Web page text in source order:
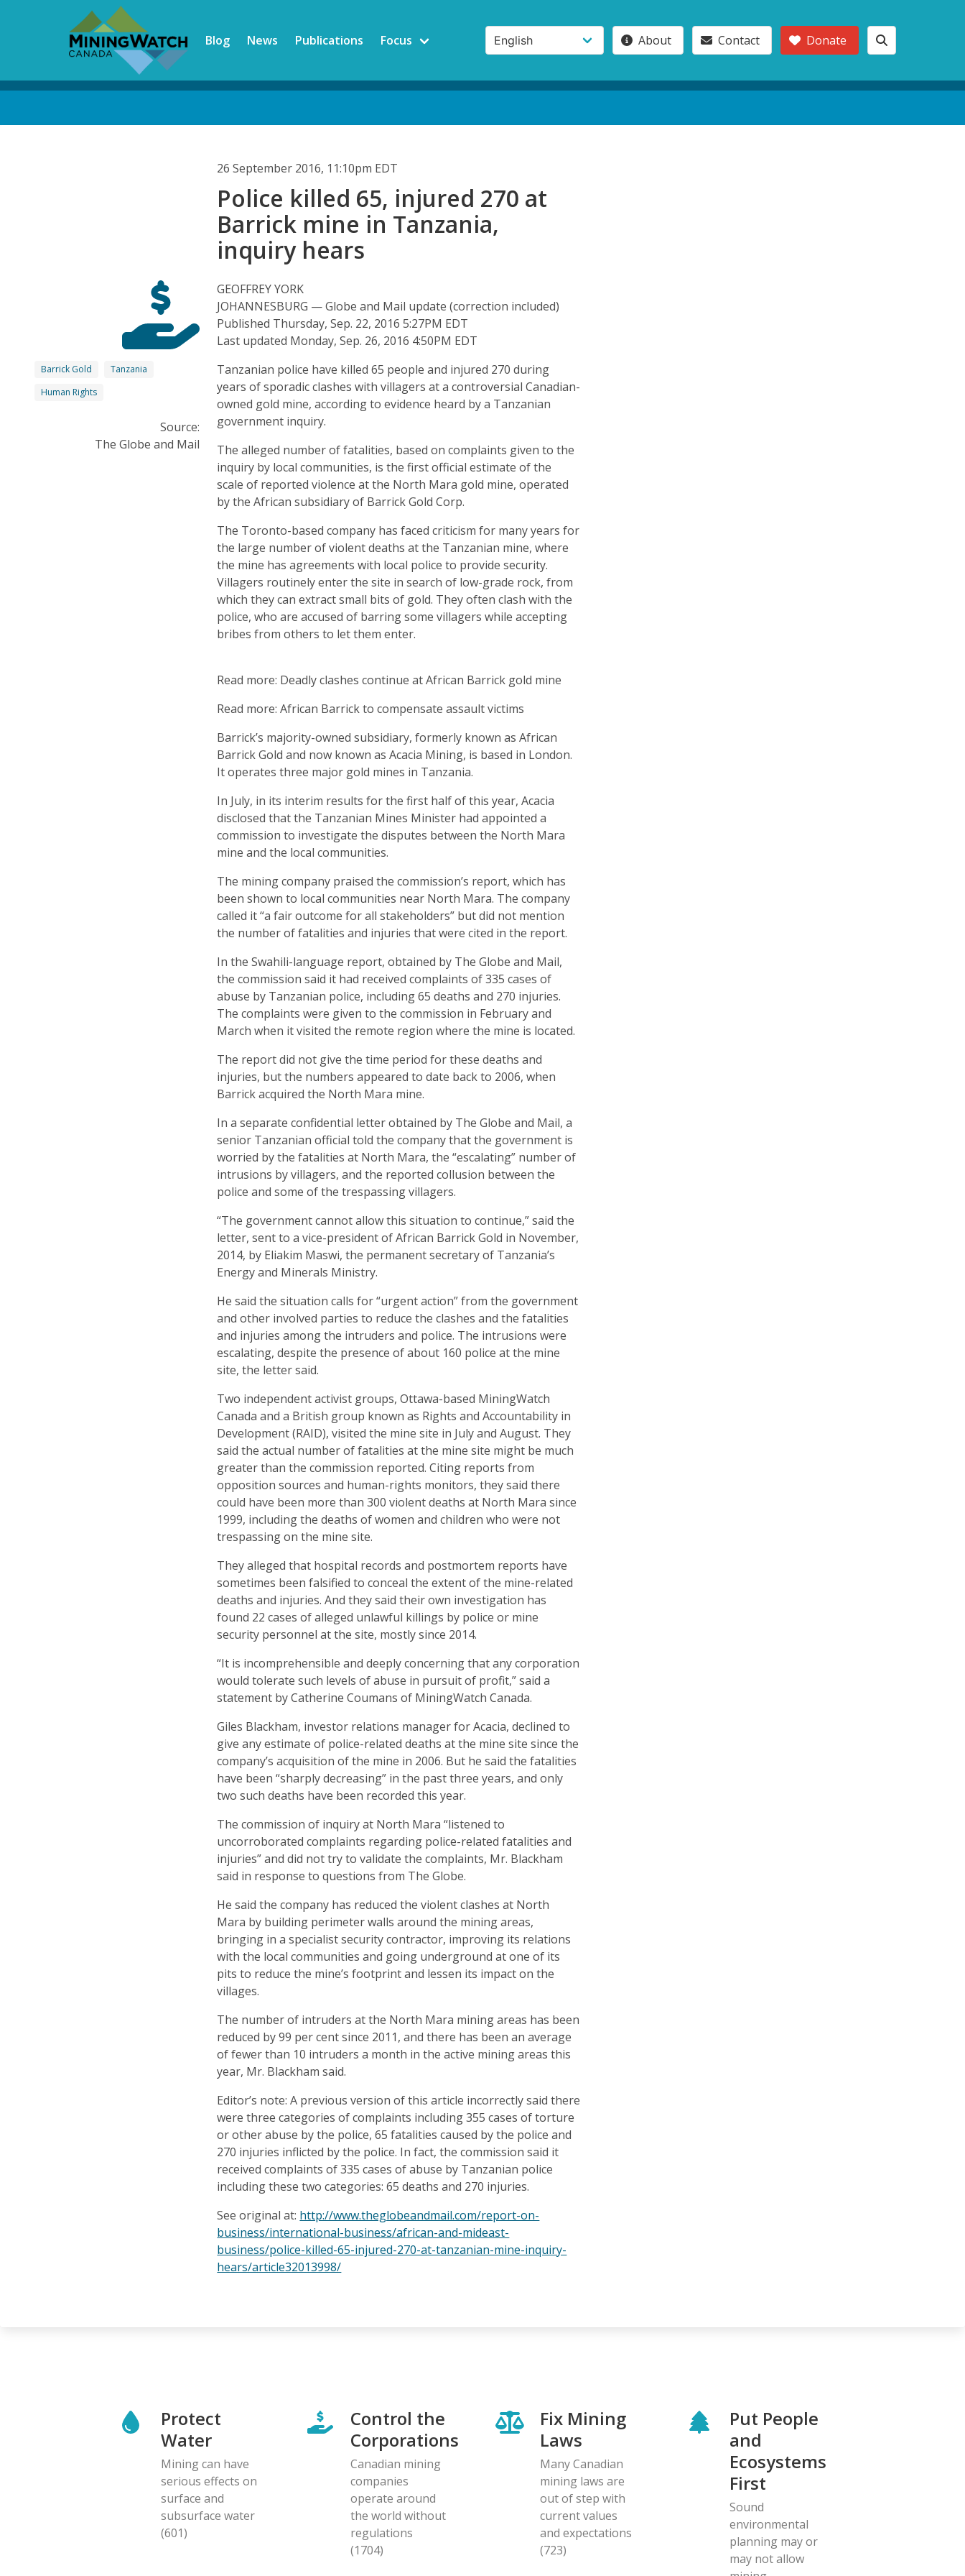
Blog News Publications Focus About Contact Donate
26 September 2016, 11:10pm EDT
Police killed 65, injured 270 at
Barrick mine in Tanzania,
inquiry hears
Barrick Gold
Tanzania
Human Rights
Source:
The Globe and Mail
GEOFFREY YORK
JOHANNESBURG — Globe and Mail update (correction included)
Published Thursday, Sep. 22, 2016 5:27PM EDT
Last updated Monday, Sep. 26, 2016 4:50PM EDT
Tanzanian police have killed 65 people and injured 270 during
years of sporadic clashes with villagers at a controversial Canadian-
owned gold mine, according to evidence heard by a Tanzanian
government inquiry.
The alleged number of fatalities, based on complaints given to the
inquiry by local communities, is the first official estimate of the
scale of reported violence at the North Mara gold mine, operated
by the African subsidiary of Barrick Gold Corp.
The Toronto-based company has faced criticism for many years for
the large number of violent deaths at the Tanzanian mine, where
the mine has agreements with local police to provide security.
Villagers routinely enter the site in search of low-grade rock, from
which they can extract small bits of gold. They often clash with the
police, who are accused of barring some villagers while accepting
bribes from others to let them enter.
Read more: Deadly clashes continue at African Barrick gold mine
Read more: African Barrick to compensate assault victims
Barrick’s majority-owned subsidiary, formerly known as African
Barrick Gold and now known as Acacia Mining, is based in London.
It operates three major gold mines in Tanzania.
In July, in its interim results for the first half of this year, Acacia
disclosed that the Tanzanian Mines Minister had appointed a
commission to investigate the disputes between the North Mara
mine and the local communities.
The mining company praised the commission’s report, which has
been shown to local communities near North Mara. The company
called it “a fair outcome for all stakeholders” but did not mention
the number of fatalities and injuries that were cited in the report.
In the Swahili-language report, obtained by The Globe and Mail,
the commission said it had received complaints of 335 cases of
abuse by Tanzanian police, including 65 deaths and 270 injuries.
The complaints were given to the commission in February and
March when it visited the remote region where the mine is located.
The report did not give the time period for these deaths and
injuries, but the numbers appeared to date back to 2006, when
Barrick acquired the North Mara mine.
In a separate confidential letter obtained by The Globe and Mail, a
senior Tanzanian official told the company that the government is
worried by the fatalities at North Mara, the “escalating” number of
intrusions by villagers, and the reported collusion between the
police and some of the trespassing villagers.
“The government cannot allow this situation to continue,” said the
letter, sent to a vice-president of African Barrick Gold in November,
2014, by Eliakim Maswi, the permanent secretary of Tanzania’s
Energy and Minerals Ministry.
He said the situation calls for “urgent action” from the government
and other involved parties to reduce the clashes and the fatalities
and injuries among the intruders and police. The intrusions were
escalating, despite the presence of about 160 police at the mine
site, the letter said.
Two independent activist groups, Ottawa-based MiningWatch
Canada and a British group known as Rights and Accountability in
Development (RAID), visited the mine site in July and August. They
said the actual number of fatalities at the mine site might be much
greater than the commission reported. Citing reports from
opposition sources and human-rights monitors, they said there
could have been more than 300 violent deaths at North Mara since
1999, including the deaths of women and children who were not
trespassing on the mine site.
They alleged that hospital records and postmortem reports have
sometimes been falsified to conceal the extent of the mine-related
deaths and injuries. And they said their own investigation has
found 22 cases of alleged unlawful killings by police or mine
security personnel at the site, mostly since 2014.
“It is incomprehensible and deeply concerning that any corporation
would tolerate such levels of abuse in pursuit of profit,” said a
statement by Catherine Coumans of MiningWatch Canada.
Giles Blackham, investor relations manager for Acacia, declined to
give any estimate of police-related deaths at the mine site since the
company’s acquisition of the mine in 2006. But he said the fatalities
have been “sharply decreasing” in the past three years, and only
two such deaths have been recorded this year.
The commission of inquiry at North Mara “listened to
uncorroborated complaints regarding police-related fatalities and
injuries” and did not try to validate the complaints, Mr. Blackham
said in response to questions from The Globe.
He said the company has reduced the violent clashes at North
Mara by building perimeter walls around the mining areas,
bringing in a specialist security contractor, improving its relations
with the local communities and going underground at one of its
pits to reduce the mine’s footprint and lessen its impact on the
villages.
The number of intruders at the North Mara mining areas has been
reduced by 99 per cent since 2011, and there has been an average
of fewer than 10 intruders a month in the active mining areas this
year, Mr. Blackham said.
Editor’s note: A previous version of this article incorrectly said there
were three categories of complaints including 355 cases of torture
or other abuse by the police, 65 fatalities caused by the police and
270 injuries inflicted by the police. In fact, the commission said it
received complaints of 335 cases of abuse by Tanzanian police
including these two categories: 65 deaths and 270 injuries.
See original at: http://www.theglobeandmail.com/report-on-
business/international-business/african-and-mideast-
business/police-killed-65-injured-270-at-tanzanian-mine-inquiry-
hears/article32013998/
Protect
Water
Mining can have
serious effects on
surface and
subsurface water
(601)
Control the
Corporations
Canadian mining
companies
operate around
the world without
regulations
(1704)
Fix Mining
Laws
Many Canadian
mining laws are
out of step with
current values
and expectations
(723)
Put People
and
Ecosystems
First
Sound
environmental
planning may or
may not allow